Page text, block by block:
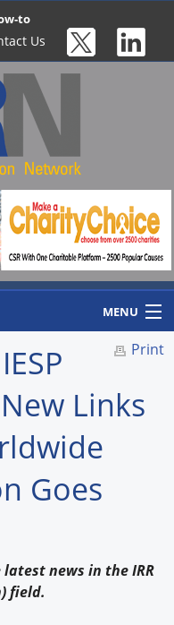
to
Us
MENU
Print
Links
Goes
news in the IRR
field.